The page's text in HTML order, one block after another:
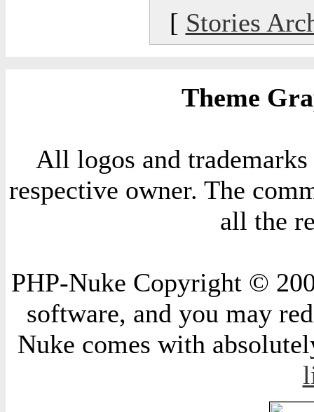
[ Stories
Theme
All logos and
respective owner. The
all the
PHP-Nuke Copyright ©
software, and you may
Nuke comes with